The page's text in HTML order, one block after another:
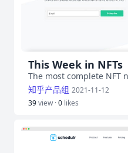
This Week in NFTs
The most complete NFT
知乎产品组 2021-11-12
39view ·0 likes